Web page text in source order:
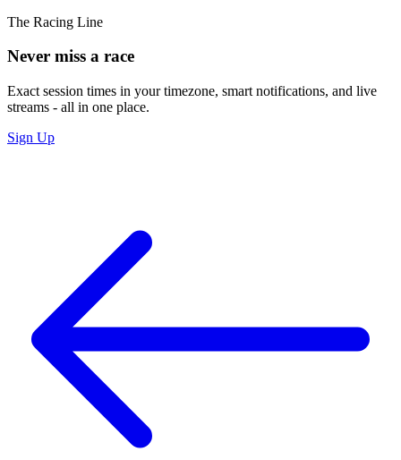
The Racing Line
Never miss a race
Exact session times in your timezone, smart notifications, and live
streams - all in one place.
Sign Up